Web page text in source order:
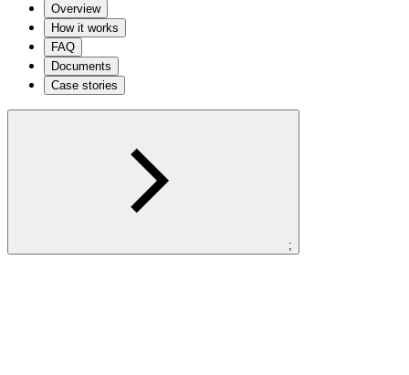
Overview
How it works
FAQ
Documents
Case stories
;